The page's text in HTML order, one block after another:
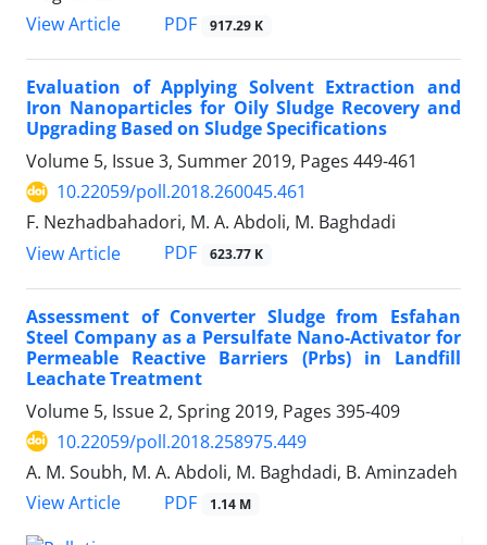
View Article
PDF 917.29 K
Evaluation of Applying Solvent Extraction and
Iron Nanoparticles for Oily Sludge Recovery and
Upgrading Based on Sludge Specifications
Volume 5, Issue 3, Summer 2019, Pages 449-461
10.22059/poll.2018.260045.461
F. Nezhadbahadori, M. A. Abdoli, M. Baghdadi
View Article
PDF 623.77 K
Assessment of Converter Sludge from Esfahan
Steel Company as a Persulfate Nano-Activator for
Permeable Reactive Barriers (Prbs) in Landfill
Leachate Treatment
Volume 5, Issue 2, Spring 2019, Pages 395-409
10.22059/poll.2018.258975.449
A. M. Soubh, M. A. Abdoli, M. Baghdadi, B. Aminzadeh
View Article
PDF 1.14 M